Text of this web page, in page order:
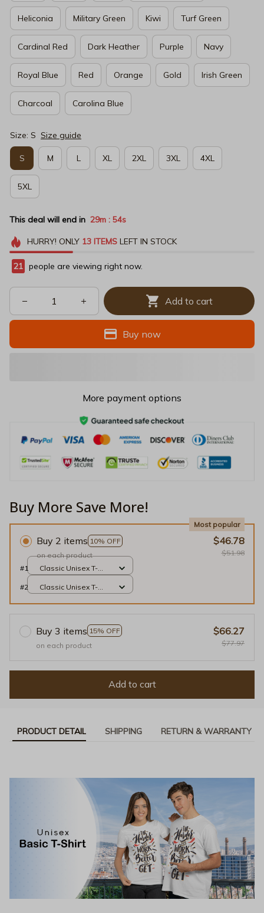
Heliconia Military Green Kiwi Turf Green
Cardinal Red Dark Heather Purple Navy
Royal Blue Red Orange Gold Irish Green
Charcoal Carolina Blue
Size: S Size guide
S M L XL 2XL 3XL 4XL
5XL
This deal will end in 29m : 53s
HURRY! ONLY 13 ITEMSLEFT IN STOCK
21 people are viewing right now.
Add to cart
Buy now
More payment options
Buy More Save More!
Buy 2 items 10% OFF
Most popular
on each product
$46.78
$51.98
#1
Classic Unisex T-
#2
Classic Unisex T-
Buy 3 items 15% OFF
on each product
$66.27
$77.97
Add to cart
PRODUCT DETAIL SHIPPING RETURN & WARRANTY